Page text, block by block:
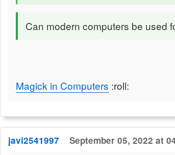
Can modern computers be used
Magick in Computers :roll:
javi2541997 September 05, 2022 at